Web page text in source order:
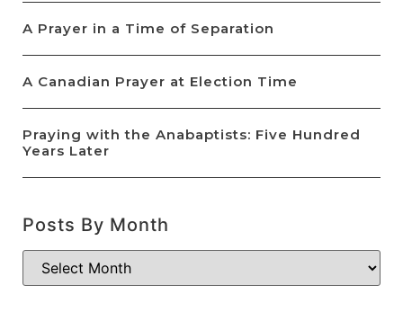
A Prayer in a Time of Separation
A Canadian Prayer at Election Time
Praying with the Anabaptists: Five Hundred
Years Later
Posts By Month